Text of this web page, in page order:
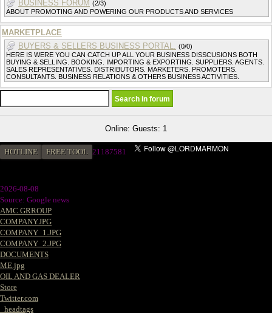
BUSINESS FORUM (2/3)
ABOUT PROMOTING AND POWERING OUR PRODUCTS AND SERVICES
MARKETPLACE
BUYERS & SELLERS BUSINESS PORTAL. (0/0)
HERE IS WERE YOU CAN CATCH UP ALL YOUR BUSINESS DISSCUSIONS BOTH
BUYING & SELLING. BOOKING. IMPORTING & EXPORTING. SUPPLIERS. AGENTS.
SALES REPRESENTATIVES. DISTRIBUTORS. MARKETERS. PROMOTERS.
CONSULTANTS. BUSINESS RELATIONS & OTHERS BUSINESS ACTIVITIES.
Online: Guests: 1
HOTLINE FREE TOOL 21187581
2026-08-08
Source: Google news
AMC GRROUP
COMPANY.JPG
COMPANY_1.JPG
COMPANY_2.JPG
DOCUMENTS
ME.jpg
OIL AND GAS DEALER
Store
Twitter.com
_headtags